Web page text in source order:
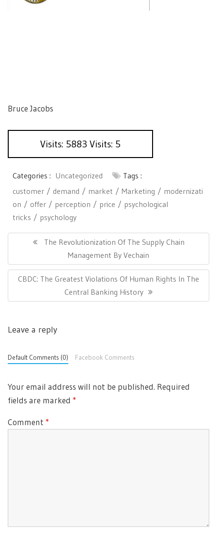
Bruce Jacobs
Visits: 5883 Visits: 5
Categories : Uncategorized
Tags :
customer
demand market Marketing
modernizati
on
offer perception price
psychological
tricks
psychology
P
n
i
t
o
n
P
E
V
S
O
T
:
The Revolutionization Of The Supply Chain
Management By Vechain
N
X
P
S
CBDC: The Greatest Violations Of Human Rights In The
Central Banking History
Leave a reply
Default Comments (0) Facebook Comments
Your email address will not be published. Required
fields are marked *
Comment *